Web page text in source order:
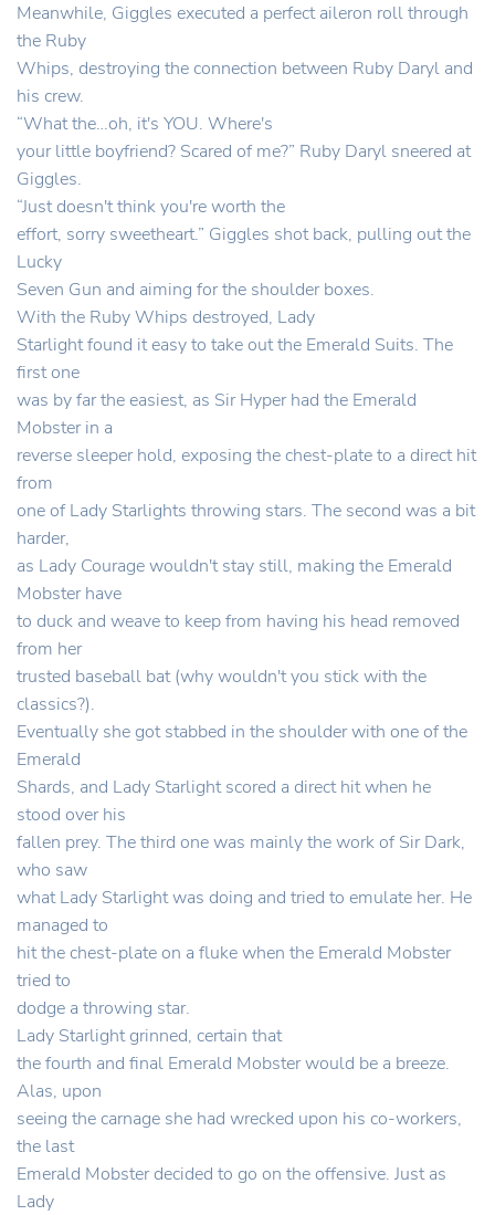
Meanwhile, Giggles executed a perfect aileron roll through
the Ruby
Whips, destroying the connection between Ruby Daryl and
his crew.
“What the…oh, it's YOU. Where's
your little boyfriend? Scared of me?” Ruby Daryl sneered at
Giggles.
“Just doesn't think you're worth the
effort, sorry sweetheart.” Giggles shot back, pulling out the
Lucky
Seven Gun and aiming for the shoulder boxes.
With the Ruby Whips destroyed, Lady
Starlight found it easy to take out the Emerald Suits. The
first one
was by far the easiest, as Sir Hyper had the Emerald
Mobster in a
reverse sleeper hold, exposing the chest-plate to a direct hit
from
one of Lady Starlights throwing stars. The second was a bit
harder,
as Lady Courage wouldn't stay still, making the Emerald
Mobster have
to duck and weave to keep from having his head removed
from her
trusted baseball bat (why wouldn't you stick with the
classics?).
Eventually she got stabbed in the shoulder with one of the
Emerald
Shards, and Lady Starlight scored a direct hit when he
stood over his
fallen prey. The third one was mainly the work of Sir Dark,
who saw
what Lady Starlight was doing and tried to emulate her. He
managed to
hit the chest-plate on a fluke when the Emerald Mobster
tried to
dodge a throwing star.
Lady Starlight grinned, certain that
the fourth and final Emerald Mobster would be a breeze.
Alas, upon
seeing the carnage she had wrecked upon his co-workers,
the last
Emerald Mobster decided to go on the offensive. Just as
Lady